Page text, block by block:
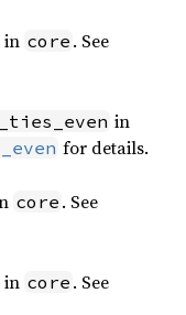
in core . See
in
for details.
core . See
in core . See